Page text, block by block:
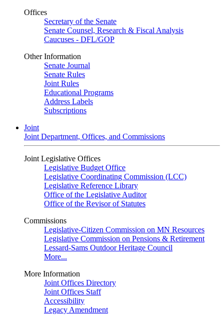
Offices
Secretary of the Senate
Senate Counsel, Research & Fiscal Analysis
Caucuses - DFL/GOP
Other Information
Senate Journal
Senate Rules
Joint Rules
Educational Programs
Address Labels
Subscriptions
Joint
Joint Department, Offices, and Commissions
Joint Legislative Offices
Legislative Budget Office
Legislative Coordinating Commission (LCC)
Legislative Reference Library
Office of the Legislative Auditor
Office of the Revisor of Statutes
Commissions
Legislative-Citizen Commission on MN Resources
Legislative Commission on Pensions & Retirement
Lessard-Sams Outdoor Heritage Council
More...
More Information
Joint Offices Directory
Joint Offices Staff
Accessibility
Legacy Amendment